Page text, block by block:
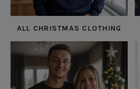
ALL CHRISTMAS CLOTHING